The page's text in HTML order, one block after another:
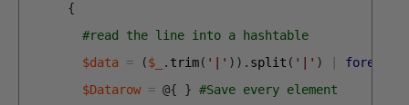
{
#read the line into a hashtable
$data = ($_ . trim( '|' ) ) . split ( '|' ) foreach
$Datarow = @{ } #Save every element